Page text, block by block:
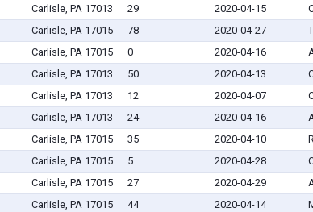
Carlisle, PA 17013 29 2020-04-15
Carlisle, PA 17015 78 2020-04-27
Carlisle, PA 17015 0 2020-04-16
Carlisle, PA 17013 50 2020-04-13
Carlisle, PA 17013 12 2020-04-07
Carlisle, PA 17013 24 2020-04-16
Carlisle, PA 17015 35 2020-04-10
Carlisle, PA 17015 5 2020-04-28
Carlisle, PA 17015 27 2020-04-29
Carlisle, PA 17015 44 2020-04-14